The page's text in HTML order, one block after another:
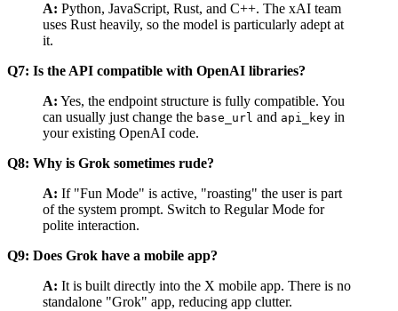
A: Python, JavaScript, Rust, and C++. The xAI team
uses Rust heavily, so the model is particularly adept at
it.
Q7: Is the API compatible with OpenAI libraries?
A: Yes, the endpoint structure is fully compatible. You
can usually just change the base_url and api_key in
your existing OpenAI code.
Q8: Why is Grok sometimes rude?
A: If "Fun Mode" is active, "roasting" the user is part
of the system prompt. Switch to Regular Mode for
polite interaction.
Q9: Does Grok have a mobile app?
A: It is built directly into the X mobile app. There is no
standalone "Grok" app, reducing app clutter.